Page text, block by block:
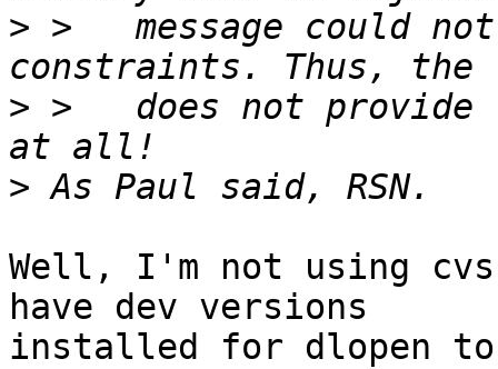
> >   message could
> >   does not provide
>
Well, I'm not using
have dev versions
installed for dlopen